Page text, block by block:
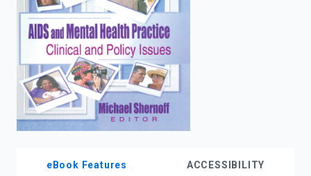
eBook Features ACCESSIBILITY